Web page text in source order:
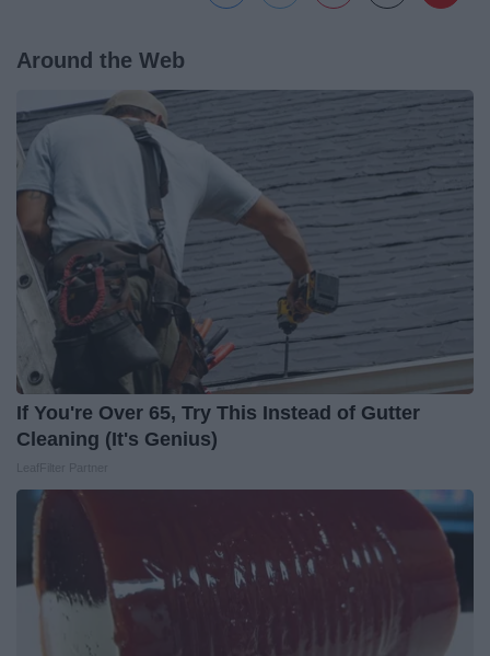
Around the Web
If You're Over 65, Try This Instead of Gutter
Cleaning (It's Genius)